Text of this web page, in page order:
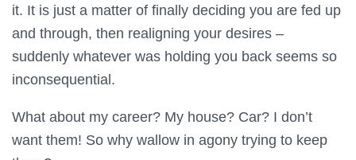
it. It is just a matter of finally deciding you are fed up
and through, then realigning your desires –
suddenly whatever was holding you back seems so
inconsequential.
What about my career? My house? Car? I don’t
want them! So why wallow in agony trying to keep